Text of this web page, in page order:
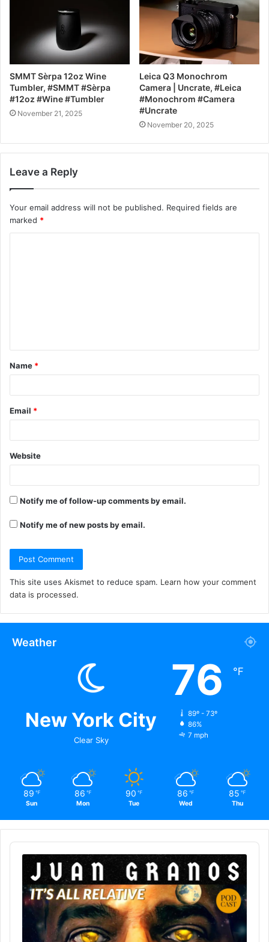
SMMT Sèrpa 12oz Wine
Tumbler, #SMMT #Sèrpa
#12oz #Wine #Tumbler
November 21, 2025
Leica Q3 Monochrom
Camera | Uncrate, #Leica
#Monochrom #Camera
#Uncrate
November 20, 2025
Leave a Reply
Your email address will not be published. Required fields are
marked *
t
*
Name *
Email *
Website
Notify me of follow-up comments by email.
Notify me of new posts by email.
This site uses Akismet to reduce spam. Learn how your comment
data is processed.
Weather
New York City
Clear Sky
76 ℉
89º - 73º
86%
7 mph
89 ℉
Sun
86 ℉
Mon
90 ℉
Tue
86 ℉
Wed
85 ℉
Thu
Audio
Player